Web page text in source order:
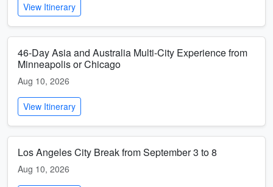
View Itinerary
46-Day Asia and Australia Multi-City Experience from
Minneapolis or Chicago
Aug 10, 2026
View Itinerary
Los Angeles City Break from September 3 to 8
Aug 10, 2026